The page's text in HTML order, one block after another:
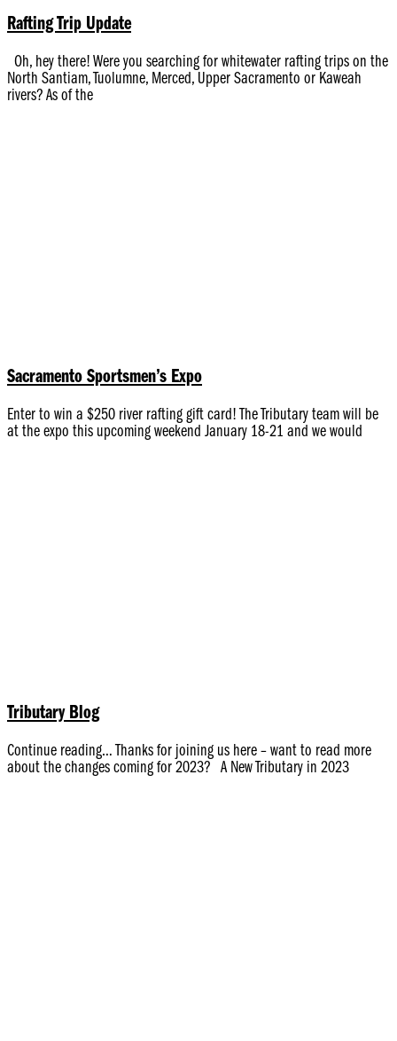
Rafting Trip Update
Oh, hey there! Were you searching for whitewater rafting trips on the
North Santiam, Tuolumne, Merced, Upper Sacramento or Kaweah
rivers? As of the
Sacramento Sportsmen’s Expo
Enter to win a $250 river rafting gift card! The Tributary team will be
at the expo this upcoming weekend January 18-21 and we would
Tributary Blog
Continue reading… Thanks for joining us here – want to read more
about the changes coming for 2023? A New Tributary in 2023